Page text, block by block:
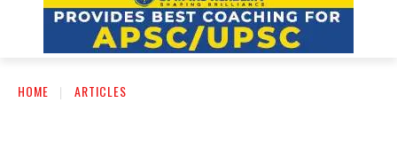
HOME ARTICLES